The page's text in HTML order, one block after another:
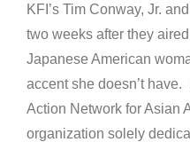
KFI’s Tim Conway, Jr.
two weeks after they
Japanese American
accent she doesn’t
Action Network for Asian
organization solely